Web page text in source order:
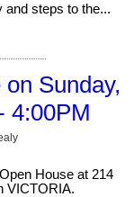
and steps to the...
Sunday,
4:00PM
House at 214
VICTORIA.